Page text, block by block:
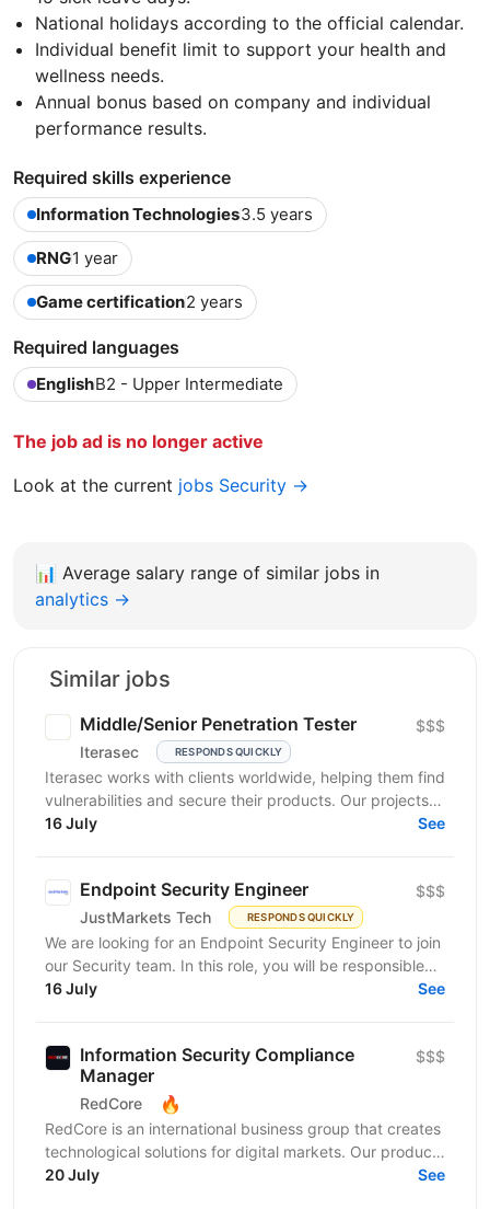
National holidays according to the official calendar.
Individual benefit limit to support your health and
wellness needs.
Annual bonus based on company and individual
performance results.
Required skills experience
Information Technologies3.5 years
RNG1 year
Game certification2 years
Required languages
EnglishB2 - Upper Intermediate
The job ad is no longer active
Look at the current jobs Security →
📊 Average salary range of similar jobs in
analytics →
Similar jobs
Middle/Senior Penetration Tester
Iterasec RESPONDS QUICKLY
$$$
Iterasec works with clients worldwide, helping them find
vulnerabilities and secure their products. Our projects
range from mobile/web applications to...
16 July See
Endpoint Security Engineer
JustMarkets Tech RESPONDS QUICKLY
$$$
We are looking for an Endpoint Security Engineer to join
our Security team. In this role, you will be responsible
for implementing, operating, and improving...
16 July See
Information Security Compliance
Manager
RedCore 🔥
$$$
RedCore is an international business group that creates
technological solutions for digital markets. Our products
and services cover fintech, marketing,...
20 July See